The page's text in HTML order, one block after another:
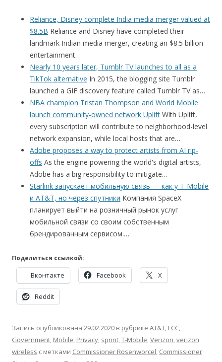
Reliance, Disney complete India media merger valued at
$8.5B Reliance and Disney have completed their
landmark Indian media merger, creating an $8.5 billion
entertainment…
Nearly 10 years later, Tumblr TV launches to all as a
TikTok alternative In 2015, the blogging site Tumblr
launched a GIF discovery feature called Tumblr TV as…
NBA champion Tristan Thompson and World Mobile
launch community-owned network Uplift With Uplift,
every subscription will contribute to neighborhood-level
network expansion, while local hosts that are…
Adobe proposes a way to protect artists from AI rip-
offs As the engine powering the world's digital artists,
Adobe has a big responsibility to mitigate…
Starlink запускает мобильную связь — как у T-Mobile
и AT&T, но через спутники Компания SpaceX
планирует выйти на розничный рынок услуг
мобильной связи со своим собственным
брендированным сервисом.…
Поделиться ссылкой:
Вконтакте Facebook X
Reddit
Запись опубликована 29.02.2020 в рубрике AT&T, FCC,
Government, Mobile, Privacy, sprint,T-Mobile,Verizon,verizon
wireless с метками Commissioner Rosenworcel, Commissioner